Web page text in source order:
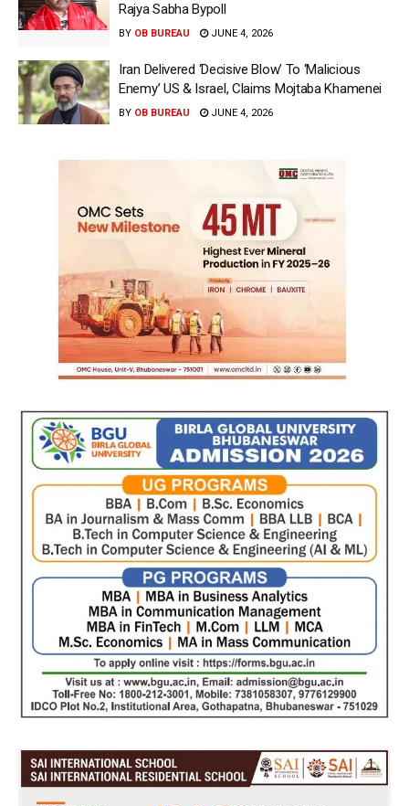
Rajya Sabha Bypoll
BY OB BUREAU JUNE 4, 2026
Iran Delivered ‘Decisive Blow’ To ‘Malicious
Enemy’ US & Israel, Claims Mojtaba Khamenei
BY OB BUREAU JUNE 4, 2026